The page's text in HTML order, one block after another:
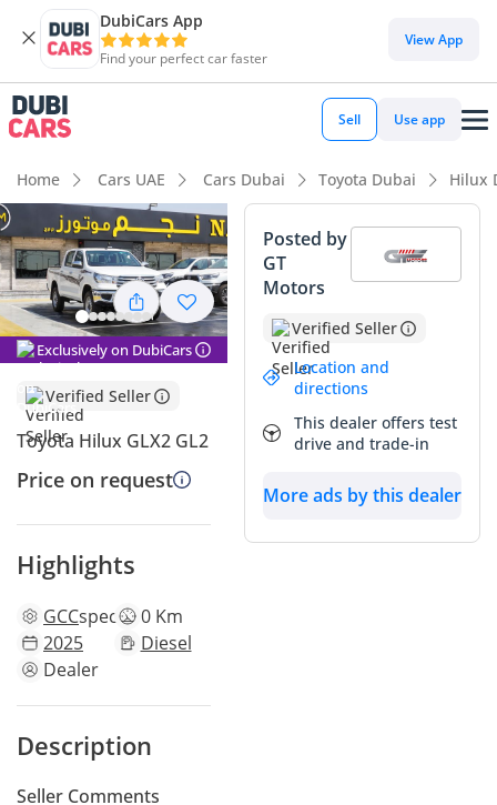
DubiCars App
Find your perfect car faster
View App
Sell Use app
Home Cars UAE Cars Dubai Toyota Dubai Hilux
Exclusively on DubiCars
Verified Seller
Toyota Hilux GLX2 GL2
Price on request
Highlights
GCCspecs 0 Km
2025
Diesel
Dealer
Description
Seller Comments
Posted by
GT
Motors
Verified Seller
Location and
directions
This dealer offers test
drive and trade-in
More ads by this dealer